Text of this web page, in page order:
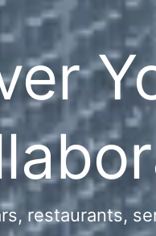
restaurants,